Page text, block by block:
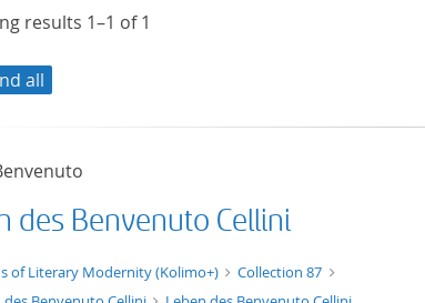
results 1–1 of1
all
des Benvenuto Cellini
of Literary Modernity (Kolimo+)
Collection 87